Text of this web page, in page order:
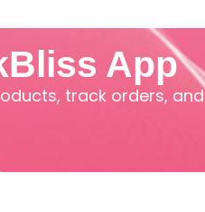
App
track orders, and